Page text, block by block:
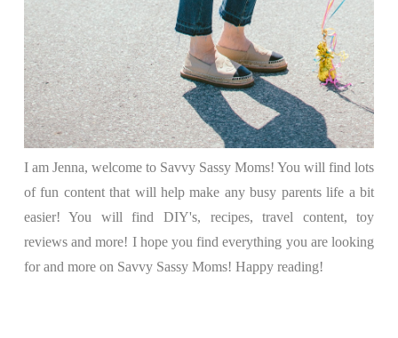
I am Jenna, welcome to Savvy Sassy Moms! You will find lots
of fun content that will help make any busy parents life a bit
easier! You will find DIY's, recipes, travel content, toy
reviews and more! I hope you find everything you are looking
for and more on Savvy Sassy Moms! Happy reading!